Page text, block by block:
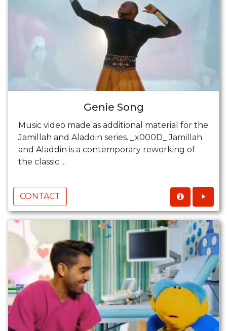
Genie Song
Music video made as additional material for the
Jamillah and Aladdin series. _x000D_ Jamillah
and Aladdin is a contemporary reworking of
the classic ...
CONTACT